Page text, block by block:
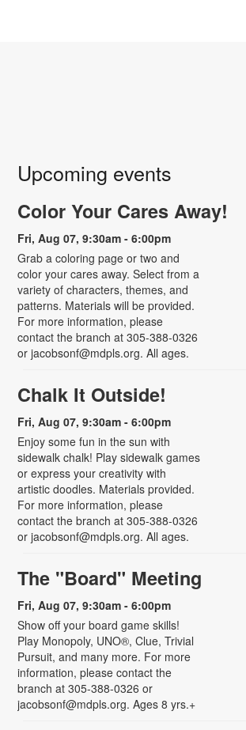
Upcoming events
Color Your Cares Away!
Fri, Aug 07, 9:30am - 6:00pm
Grab a coloring page or two and
color your cares away. Select from a
variety of characters, themes, and
patterns. Materials will be provided.
For more information, please
contact the branch at 305-388-0326
or jacobsonf@mdpls.org. All ages.
Chalk It Outside!
Fri, Aug 07, 9:30am - 6:00pm
Enjoy some fun in the sun with
sidewalk chalk! Play sidewalk games
or express your creativity with
artistic doodles. Materials provided.
For more information, please
contact the branch at 305-388-0326
or jacobsonf@mdpls.org. All ages.
The "Board" Meeting
Fri, Aug 07, 9:30am - 6:00pm
Show off your board game skills!
Play Monopoly, UNO®, Clue, Trivial
Pursuit, and many more. For more
information, please contact the
branch at 305-388-0326 or
jacobsonf@mdpls.org. Ages 8 yrs.+